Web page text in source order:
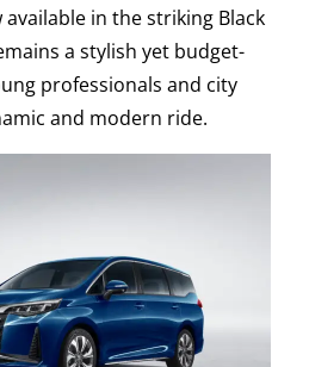
available in the striking Black
a stylish yet budget-
professionals and city
and modern ride.